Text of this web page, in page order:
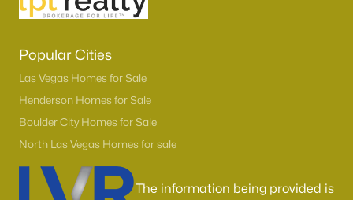
Popular Cities
Las Vegas Homes for Sale
Henderson Homes for Sale
Boulder City Homes for Sale
North Las Vegas Homes for sale
The information being provided is